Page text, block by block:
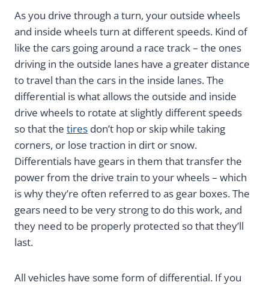
As you drive through a turn, your outside wheels
and inside wheels turn at different speeds. Kind of
like the cars going around a race track – the ones
driving in the outside lanes have a greater distance
to travel than the cars in the inside lanes. The
differential is what allows the outside and inside
drive wheels to rotate at slightly different speeds
so that the tires don’t hop or skip while taking
corners, or lose traction in dirt or snow.
Differentials have gears in them that transfer the
power from the drive train to your wheels – which
is why they’re often referred to as gear boxes. The
gears need to be very strong to do this work, and
they need to be properly protected so that they’ll
last.
All vehicles have some form of differential. If you